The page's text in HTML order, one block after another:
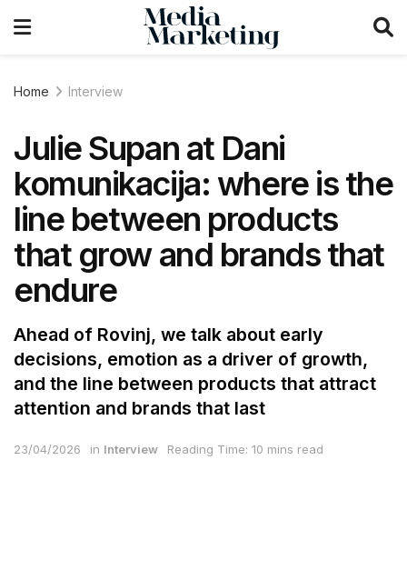
Home Interview
Julie Supan at Dani
komunikacija: where is the
line between products
that grow and brands that
endure
Ahead of Rovinj, we talk about early
decisions, emotion as a driver of growth,
and the line between products that attract
attention and brands that last
23/04/2026 in Interview Reading Time: 10 mins read